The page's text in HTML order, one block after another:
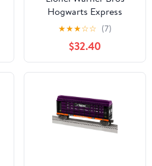
Hogwarts Express
Ravenclaw House Add-
On Model Train Car
★★★☆☆ (7)
$32.40